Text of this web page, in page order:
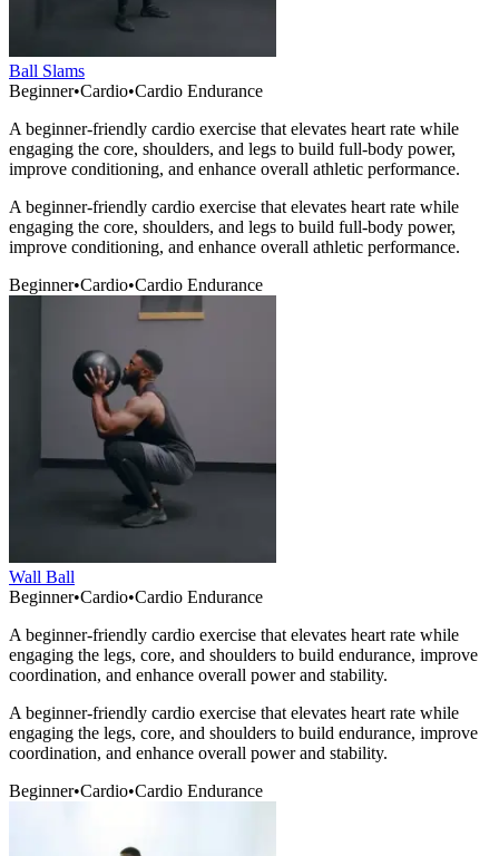
Ball Slams
Beginner•Cardio•Cardio Endurance
A beginner-friendly cardio exercise that elevates heart rate while
engaging the core, shoulders, and legs to build full-body power,
improve conditioning, and enhance overall athletic performance.
A beginner-friendly cardio exercise that elevates heart rate while
engaging the core, shoulders, and legs to build full-body power,
improve conditioning, and enhance overall athletic performance.
Beginner•Cardio•Cardio Endurance
Wall Ball
Beginner•Cardio•Cardio Endurance
A beginner-friendly cardio exercise that elevates heart rate while
engaging the legs, core, and shoulders to build endurance, improve
coordination, and enhance overall power and stability.
A beginner-friendly cardio exercise that elevates heart rate while
engaging the legs, core, and shoulders to build endurance, improve
coordination, and enhance overall power and stability.
Beginner•Cardio•Cardio Endurance